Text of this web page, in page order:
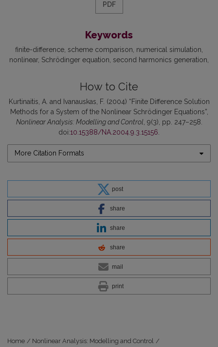
PDF
Keywords
finite-difference scheme comparison numerical simulation
nonlinear Schrödinger equation second harmonics generation
How to Cite
Kurtinaitis, A. and Ivanauskas, F. (2004) “Finite Difference Solution
Methods for a System of the Nonlinear Schrödinger Equations”,
Nonlinear Analysis: Modelling and Control, 9(3), pp. 247–258.
doi:10.15388/NA.2004.9.3.15156.
More Citation Formats
post
share
share
share
mail
print
Home / Nonlinear Analysis: Modelling and Control /